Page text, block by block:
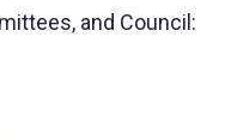
and Council: